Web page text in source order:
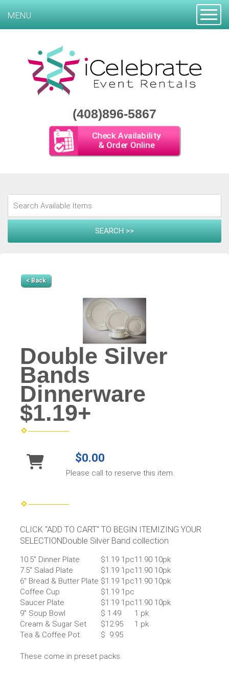
(408)896-5867
Check Availability
& Order Online
MENU
< Back
Double Silver
Bands
Dinnerware
$1.19+
$0.00
Please call to reserve this item.
CLICK "ADD TO CART" TO BEGIN ITEMIZING YOUR
SELECTIONDouble Silver Band collection
10.5″ Dinner Plate $1.19 1pc11.90 10pk
7.5″ Salad Plate
$1.19 1pc11.90 10pk
6″ Bread & Butter Plate $1.19 1pc11.90 10pk
Coffee Cup
$1.19 1pc
Saucer Plate
$1.19 1pc11.90 10pk
9″ Soup Bowl
$ 1.49
1 pk
Cream & Sugar Set
$12.95
1 pk
Tea & Coffee Pot
$ 9.95
These come in preset packs.